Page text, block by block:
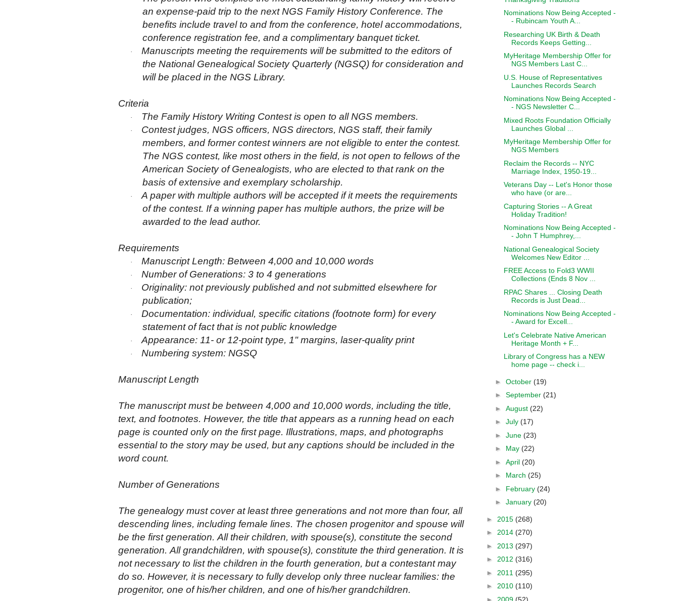
an expense-paid trip to the next NGS Family History Conference. The
benefits include travel to and from the conference, hotel accommodations,
conference registration fee, and a complimentary banquet ticket.
·
Manuscripts meeting the requirements will be submitted to the editors of
the National Genealogical Society Quarterly (NGSQ) for consideration and
will be placed in the NGS Library.
Criteria
· The Family History Writing Contest is open to all NGS members.
·
Contest judges, NGS officers, NGS directors, NGS staff, their family
members, and former contest winners are not eligible to enter the contest.
The NGS contest, like most others in the field, is not open to fellows of the
American Society of Genealogists, who are elected to that rank on the
basis of extensive and exemplary scholarship.
·
A paper with multiple authors will be accepted if it meets the requirements
of the contest. If a winning paper has multiple authors, the prize will be
awarded to the lead author.
Requirements
· Manuscript Length: Between 4,000 and 10,000 words
· Number of Generations: 3 to 4 generations
·
Originality: not previously published and not submitted elsewhere for
publication;
·
Documentation: individual, specific citations (footnote form) for every
statement of fact that is not public knowledge
· Appearance: 11- or 12-point type, 1" margins, laser-quality print
· Numbering system: NGSQ
Manuscript Length
The manuscript must be between 4,000 and 10,000 words, including the title,
text, and footnotes. However, the title that appears as a running head on each
page is counted only on the first page. Illustrations, maps, and photographs
essential to the story may be used, but any captions should be included in the
word count.
Number of Generations
The genealogy must cover at least three generations and not more than four, all
descending lines, including female lines. The chosen progenitor and spouse will
be the first generation. All their children, with spouse(s), constitute the second
generation. All grandchildren, with spouse(s), constitute the third generation. It is
not necessary to list the children in the fourth generation, but a contestant may
do so. However, it is necessary to fully develop only three nuclear families: the
progenitor, one of his/her children, and one of his/her grandchildren.
Nominations Now Being Accepted -
- Rubincam Youth A...
Researching UK Birth & Death
Records Keeps Getting...
MyHeritage Membership Offer for
NGS Members Last C...
U.S. House of Representatives
Launches Records Search
Nominations Now Being Accepted -
- NGS Newsletter C...
Mixed Roots Foundation Officially
Launches Global ...
MyHeritage Membership Offer for
NGS Members
Reclaim the Records -- NYC
Marriage Index, 1950-19...
Veterans Day -- Let's Honor those
who have (or are...
Capturing Stories -- A Great
Holiday Tradition!
Nominations Now Being Accepted -
- John T Humphrey,...
National Genealogical Society
Welcomes New Editor ...
FREE Access to Fold3 WWII
Collections (Ends 8 Nov ...
RPAC Shares ... Closing Death
Records is Just Dead...
Nominations Now Being Accepted -
- Award for Excell...
Let's Celebrate Native American
Heritage Month + F...
Library of Congress has a NEW
home page -- check i...
► October (19)
► September (21)
► August (22)
► July (17)
► June (23)
► May (22)
► April (20)
► March (25)
► February (24)
► January (20)
► 2015 (268)
► 2014 (270)
► 2013 (297)
► 2012 (316)
► 2011 (295)
► 2010 (110)
► 2009 (52)